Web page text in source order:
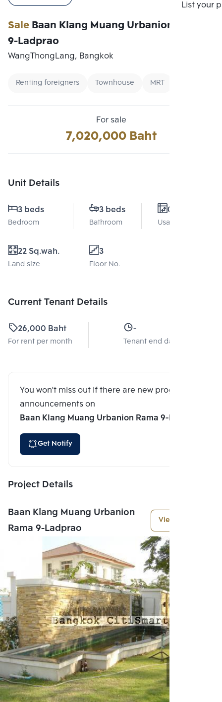
List your
SaleBaan Klang Muang Urbanion Rama
9-Ladprao
WangThongLang, Bangkok
Renting foreigners Townhouse MRT
For sale
7,020,000 Baht
Unit Details
3 beds
Bedroom
3 beds
Bathroom
0 Sq.m.
Usable area
22 Sq.wah.
Land size
3
Floor No.
Current Tenant Details
26,000 Baht
For rent per month
-
Tenant end date
You won't miss out if there are new program
announcements on
Baan Klang Muang Urbanion Rama 9-Ladprao
Get Notify
Project Details
Baan Klang Muang Urbanion
Rama 9-Ladprao
View More